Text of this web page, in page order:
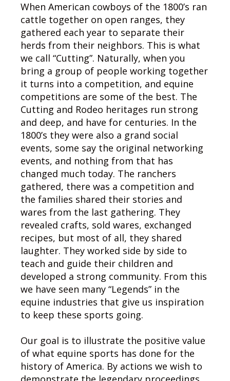
When American cowboys of the 1800’s ran
cattle together on open ranges, they
gathered each year to separate their
herds from their neighbors. This is what
we call “Cutting”. Naturally, when you
bring a group of people working together
it turns into a competition, and equine
competitions are some of the best. The
Cutting and Rodeo heritages run strong
and deep, and have for centuries. In the
1800’s they were also a grand social
events, some say the original networking
events, and nothing from that has
changed much today. The ranchers
gathered, there was a competition and
the families shared their stories and
wares from the last gathering. They
revealed crafts, sold wares, exchanged
recipes, but most of all, they shared
laughter. They worked side by side to
teach and guide their children and
developed a strong community. From this
we have seen many “Legends” in the
equine industries that give us inspiration
to keep these sports going.
Our goal is to illustrate the positive value
of what equine sports has done for the
history of America. By actions we wish to